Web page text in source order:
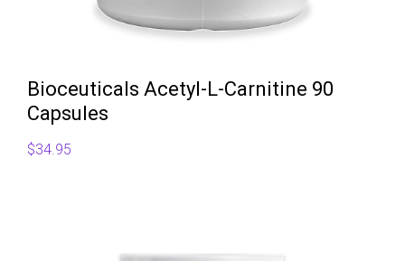
Bioceuticals Acetyl-L-Carnitine 90
Capsules
$34.95